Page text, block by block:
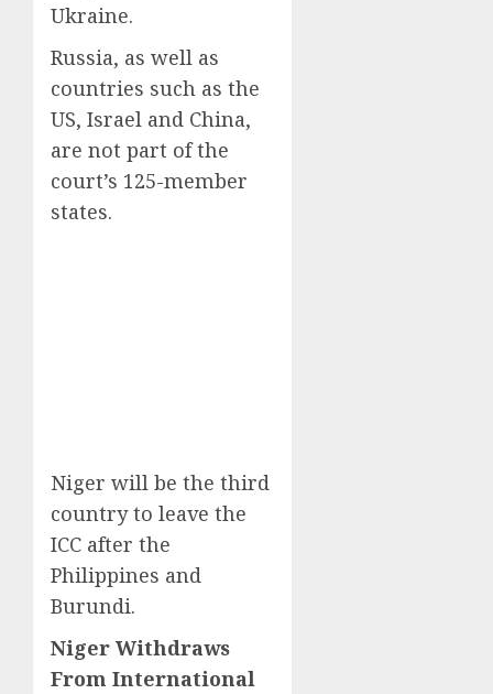
Ukraine.
Russia, as well as
countries such as the
US, Israel and China,
are not part of the
court’s 125-member
states.
Niger will be the third
country to leave the
ICC after the
Philippines and
Burundi.
Niger Withdraws
From International